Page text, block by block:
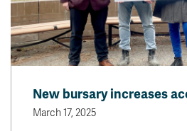
New bursary increases
March 17, 2025